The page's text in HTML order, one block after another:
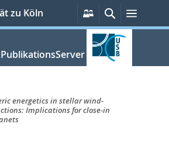
zu Köln
Persönliche
Services
SucheMenü
energetics in stellar wind-
Implications for close-in